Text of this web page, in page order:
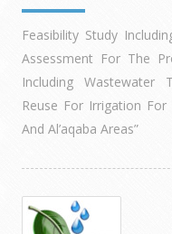
Feasibility Study
Assessment For The
Including Wastewater
Reuse For Irrigation
And Al’aqaba Areas”